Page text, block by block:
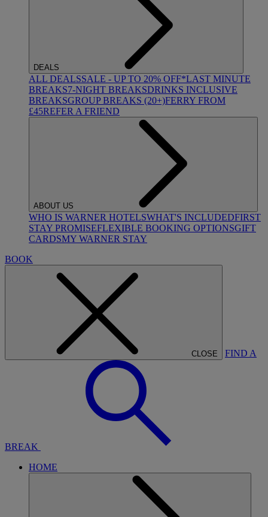
DEALS
ALL DEALSSALE - UP TO 20% OFF*LAST MINUTE
BREAKS7-NIGHT BREAKSDRINKS INCLUSIVE
BREAKSGROUP BREAKS (20+)FERRY FROM
£45REFER A FRIEND
ABOUT US
WHO IS WARNER HOTELSWHAT'S INCLUDEDFIRST
STAY PROMISEFLEXIBLE BOOKING OPTIONSGIFT
CARDSMY WARNER STAY
BOOK
CLOSE FIND A
BREAK
HOME